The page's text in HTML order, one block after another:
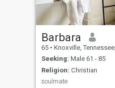
Barbara
65 • Knoxville, Tennessee, United States
Seeking: Male 61 - 85
Religion: Christian
soulmate